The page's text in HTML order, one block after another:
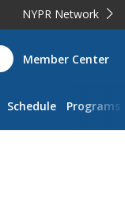
NYPR Network
Member Center
Schedule Programs